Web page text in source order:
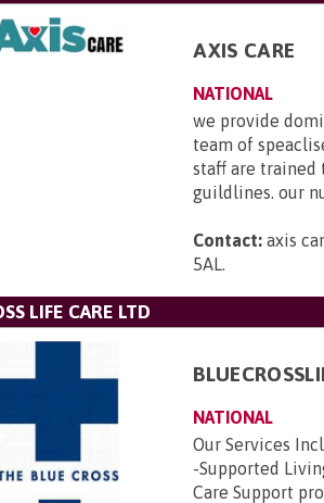
AXIS CARE
NATIONAL
we provide
team of
staff are trained
guildlines. our
Contact: axis
5AL.
LIFE CARE LTD
NATIONAL
Our Services
-Supported
Care Support